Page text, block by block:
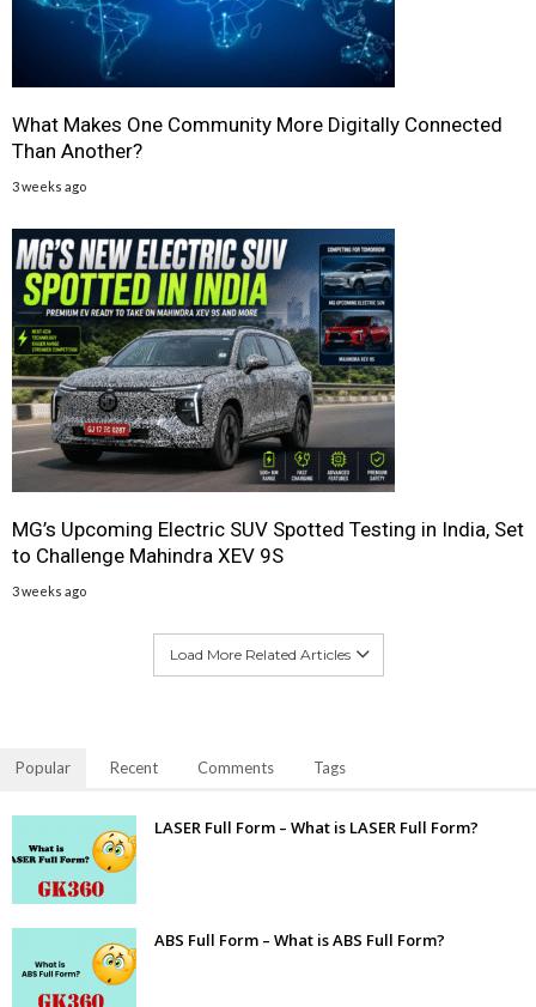
What Makes One Community More Digitally Connected
Than Another?
3 weeks ago
MG’s Upcoming Electric SUV Spotted Testing in India, Set
to Challenge Mahindra XEV 9S
3 weeks ago
Load More Related Articles
Popular Recent Comments Tags
LASER Full Form – What is LASER Full Form?
ABS Full Form – What is ABS Full Form?